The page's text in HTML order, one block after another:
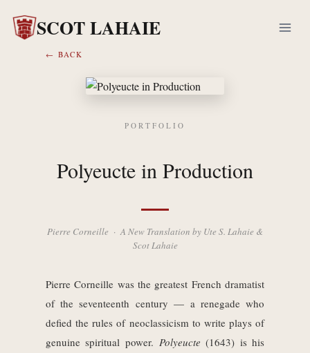
content
SCOT LAHAIE
← BACK
PORTFOLIO
Polyeucte in Production
Pierre Corneille · A New Translation by Ute S. Lahaie &
Scot Lahaie
Pierre Corneille was the greatest French dramatist
of the seventeenth century — a renegade who
defied the rules of neoclassicism to write plays of
genuine spiritual power. Polyeucte (1643) is his